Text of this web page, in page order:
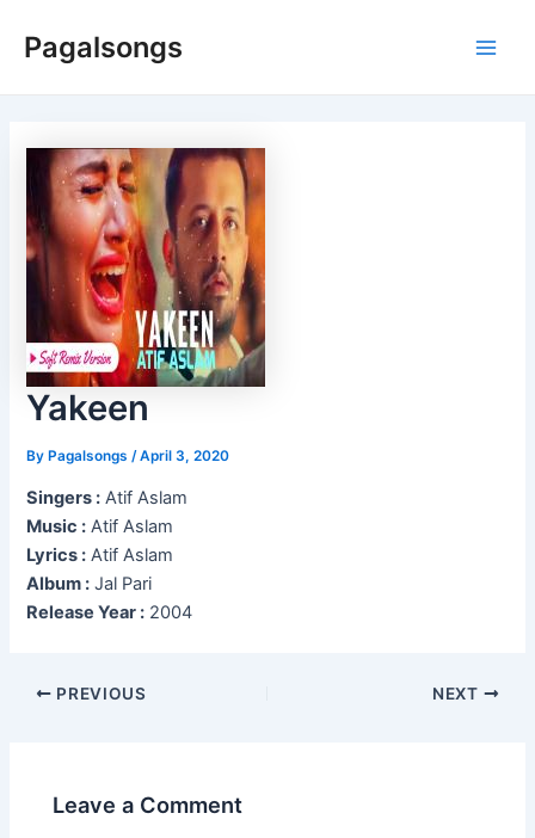
Pagalsongs
Yakeen
ByPagalsongs /April 3, 2020
Singers : Atif Aslam
Music : Atif Aslam
Lyrics : Atif Aslam
Album : Jal Pari
Release Year : 2004
Post
PREVIOUS NEXT
Leave a Comment